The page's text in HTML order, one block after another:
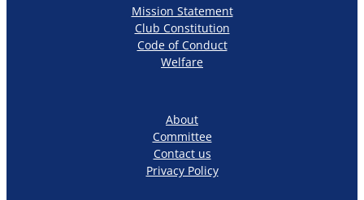
Mission Statement
Club Constitution
Code of Conduct
Welfare
About
Committee
Contact us
Privacy Policy